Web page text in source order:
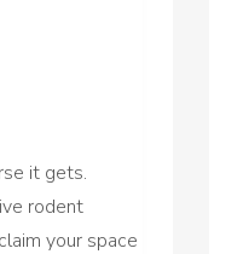
it gets.
rodent
your space